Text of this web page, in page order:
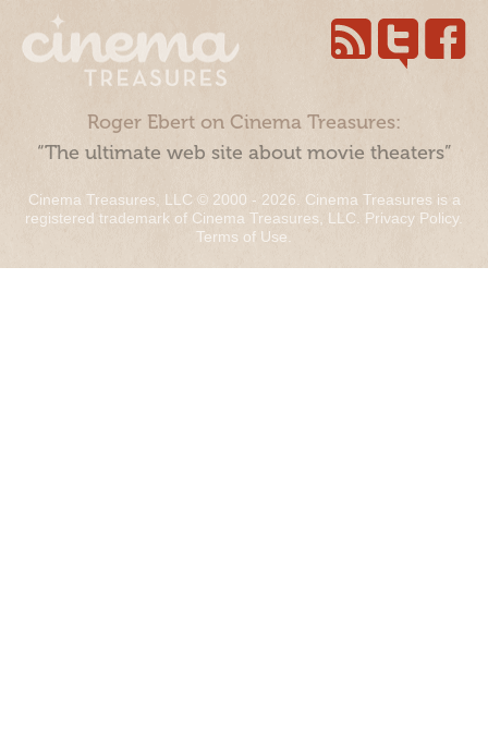
Roger Ebert on Cinema Treasures:
“The ultimate web site about movie theaters”
Cinema Treasures, LLC © 2000 - 2026. Cinema Treasures is a
registered trademark of Cinema Treasures, LLC. Privacy Policy.
Terms of Use